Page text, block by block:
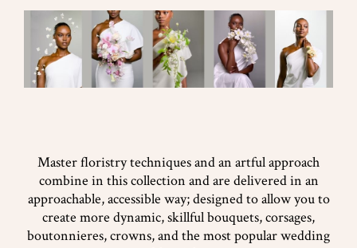
Master floristry techniques and an artful approach
combine in this collection and are delivered in an
approachable, accessible way; designed to allow you to
create more dynamic, skillful bouquets, corsages,
boutonnieres, crowns, and the most popular wedding